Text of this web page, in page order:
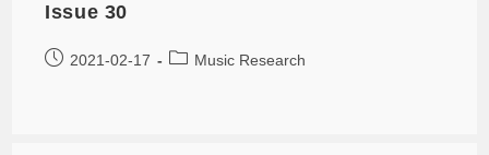
Issue 30
2021-02-17 Music Research